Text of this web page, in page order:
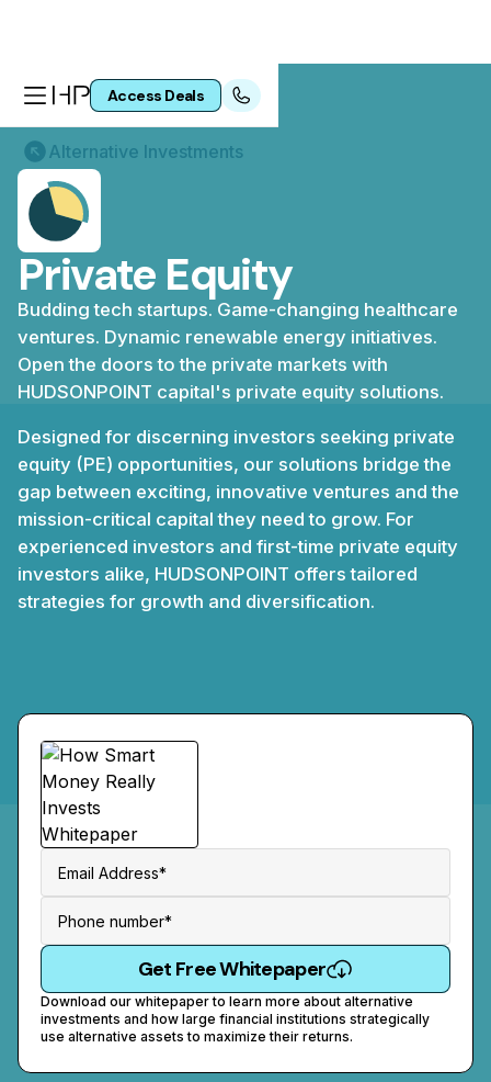
Access Deals
Alternative Investments
Private Equity
Budding tech startups. Game-changing healthcare
ventures. Dynamic renewable energy initiatives.
Open the doors to the private markets with
HUDSONPOINT capital's private equity solutions.
Designed for discerning investors seeking private
equity (PE) opportunities, our solutions bridge the
gap between exciting, innovative ventures and the
mission-critical capital they need to grow. For
experienced investors and first-time private equity
investors alike, HUDSONPOINT offers tailored
strategies for growth and diversification.
Get Free Whitepaper
Download our whitepaper to learn more about alternative
investments and how large financial institutions strategically
use alternative assets to maximize their returns.